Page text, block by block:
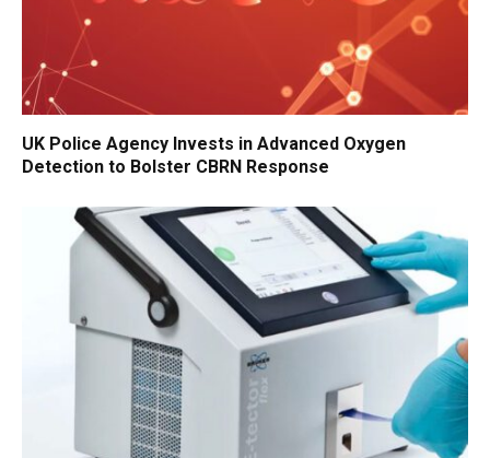
UK Police Agency Invests in Advanced Oxygen
Detection to Bolster CBRN Response